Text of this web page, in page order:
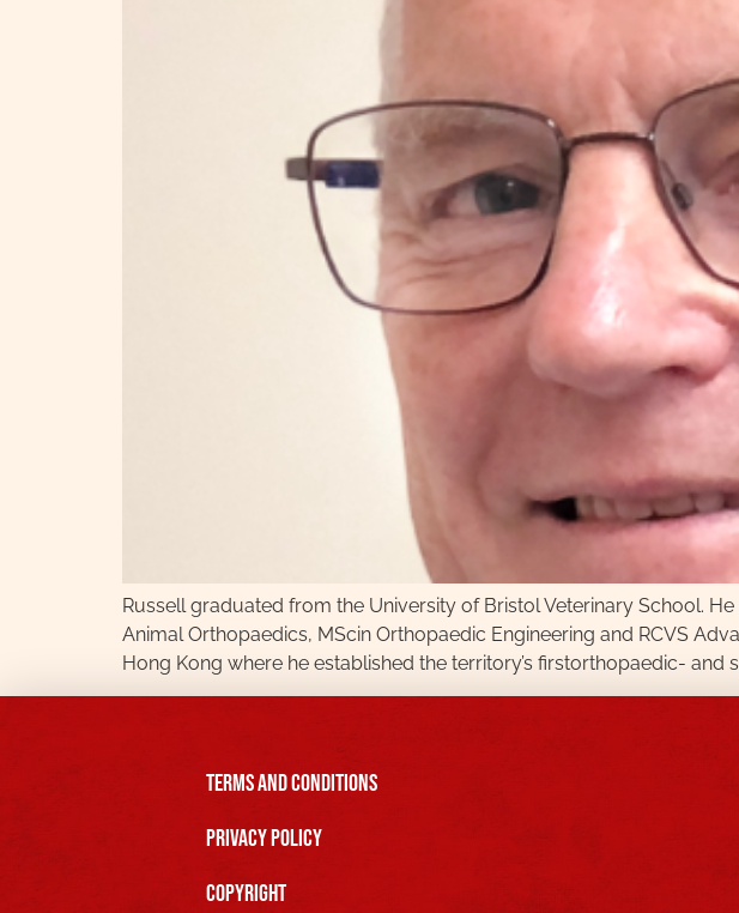
Russell graduated from the University of Bristol Veterinary School.
Animal Orthopaedics, MScin Orthopaedic Engineering and RCVS
Hong Kong where he established the territory’s firstorthopaedic- and
Terms and Conditions
Privacy Policy
Copyright